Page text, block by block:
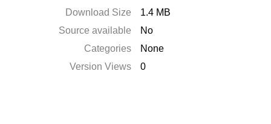
Download Size
1.4 MB
Source available
No
Categories
None
Version Views
0